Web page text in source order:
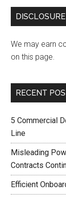
DISCLOSURE
We may earn
on this page.
RECENT
5 Commercial
Line
Misleading
Contracts
Efficient